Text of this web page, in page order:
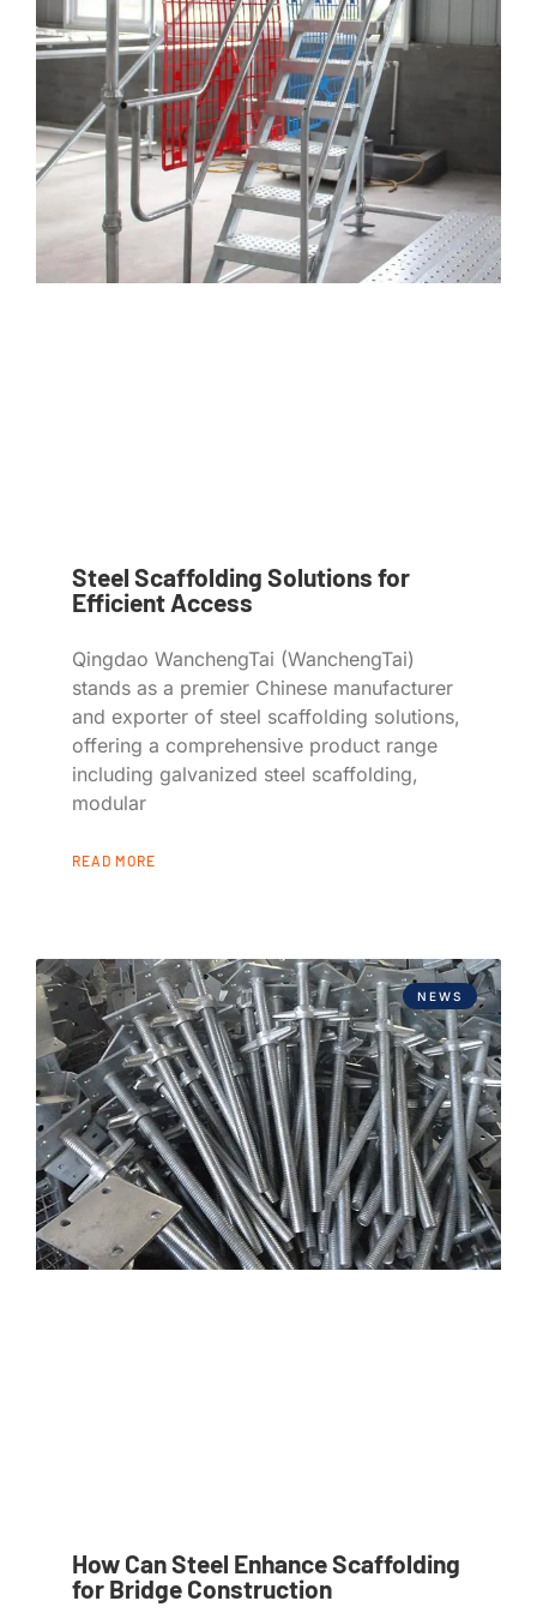
Steel Scaffolding Solutions for
Efficient Access
Qingdao WanchengTai (WanchengTai)
stands as a premier Chinese manufacturer
and exporter of steel scaffolding solutions,
offering a comprehensive product range
including galvanized steel scaffolding,
modular
READ MORE
NEWS
How Can Steel Enhance Scaffolding
for Bridge Construction